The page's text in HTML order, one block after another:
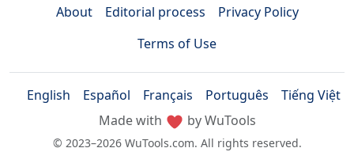
About Editorial process
Privacy Policy
Terms of Use
English Español Français Português
Tiếng Việt
Made with
by WuTools
© 2023–2026 WuTools.com. All rights reserved.